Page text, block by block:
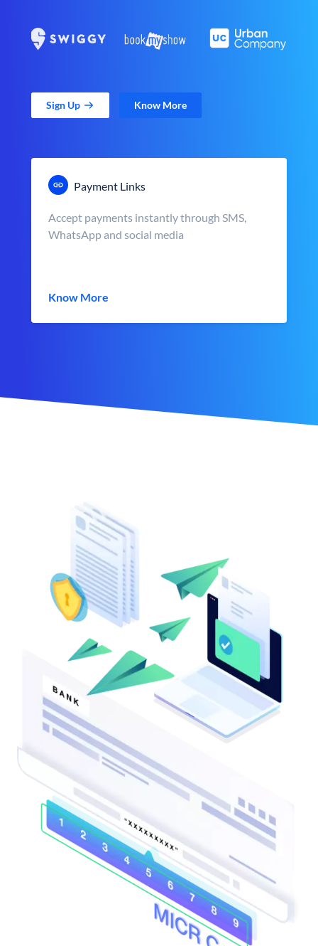
Sign Up Know More
Payment Links
Accept payments instantly through SMS,
WhatsApp and social media
Know More